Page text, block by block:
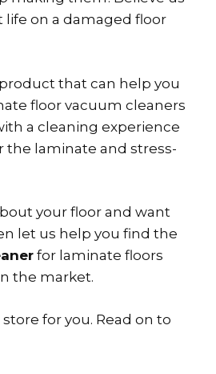
life on a damaged floor
product that can help you
floor vacuum cleaners
a cleaning experience
the laminate and stress-
your floor and want
let us help you find the
for laminate floors
the market.
store for you. Read on to